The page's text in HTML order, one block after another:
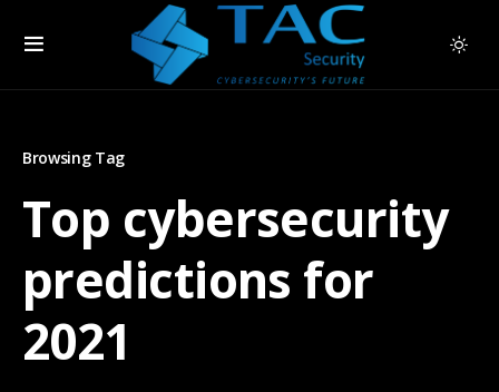
Browsing Tag
Top cybersecurity
predictions for
2021